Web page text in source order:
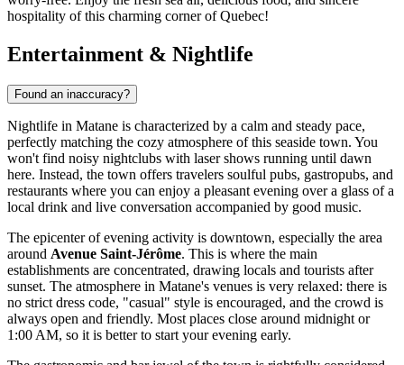
hospitality of this charming corner of Quebec!
Entertainment & Nightlife
Found an inaccuracy?
Nightlife in Matane is characterized by a calm and steady pace,
perfectly matching the cozy atmosphere of this seaside town. You
won't find noisy nightclubs with laser shows running until dawn
here. Instead, the town offers travelers soulful pubs, gastropubs, and
restaurants where you can enjoy a pleasant evening over a glass of a
local drink and live conversation accompanied by good music.
The epicenter of evening activity is downtown, especially the area
around Avenue Saint-Jérôme. This is where the main
establishments are concentrated, drawing locals and tourists after
sunset. The atmosphere in Matane's venues is very relaxed: there is
no strict dress code, "casual" style is encouraged, and the crowd is
always open and friendly. Most places close around midnight or
1:00 AM, so it is better to start your evening early.